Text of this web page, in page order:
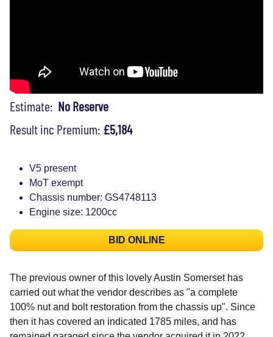
Estimate: No Reserve
Result inc Premium: £5,184
V5 present
MoT exempt
Chassis number: GS4748113
Engine size: 1200cc
BID ONLINE
The previous owner of this lovely Austin Somerset has
carried out what the vendor describes as "a complete
100% nut and bolt restoration from the chassis up". Since
then it has covered an indicated 1785 miles, and has